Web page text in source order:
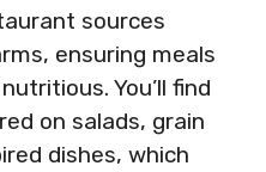
sources
ensuring meals
You’ll find
on salads, grain
dishes, which